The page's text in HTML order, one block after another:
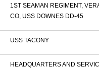
1ST SEAMAN REGIMENT,
CO, USS DOWNES DD-45
USS TACONY
HEADQUARTERS AND